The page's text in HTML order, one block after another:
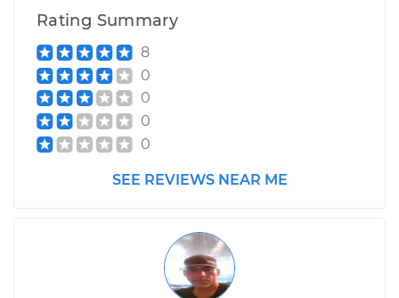
Rating Summary
8
0
0
0
0
SEE REVIEWS NEAR ME